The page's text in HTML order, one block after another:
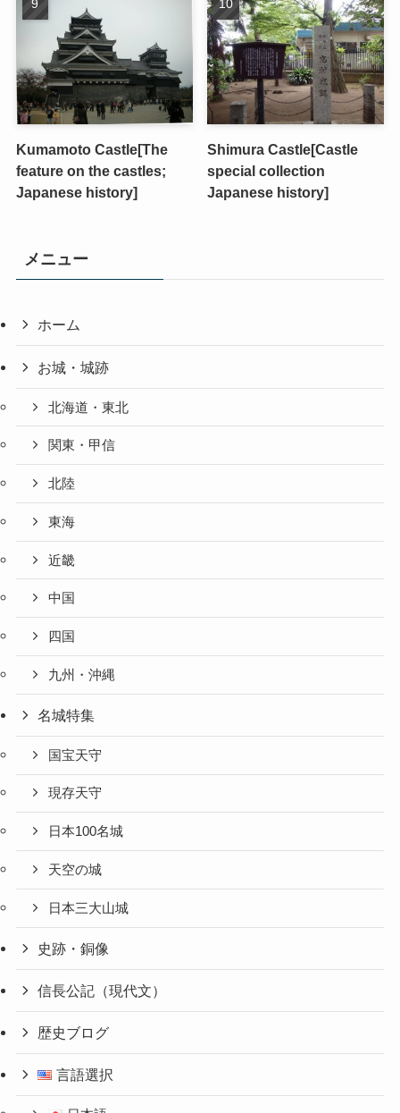
Kumamoto Castle[The
feature on the castles;
Japanese history]
Shimura Castle[Castle
special collection
Japanese history]
メニュー
ホーム
お城・城跡
北海道・東北
関東・甲信
北陸
東海
近畿
中国
四国
九州・沖縄
名城特集
国宝天守
現存天守
日本100名城
天空の城
日本三大山城
史跡・銅像
信長公記（現代文）
歴史ブログ
言語選択